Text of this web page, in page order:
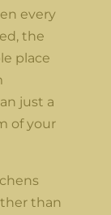
every
the
place
just a
of your
than